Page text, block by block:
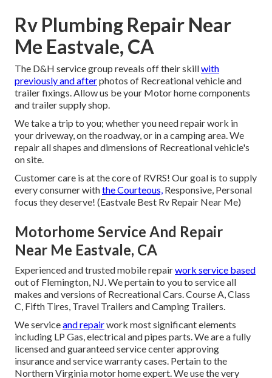
Rv Plumbing Repair Near
Me Eastvale, CA
The D&H service group reveals off their skillwith
previously and afterphotos of Recreational vehicle and
trailer fixings. Allow us be your Motor home components
and trailer supply shop.
We take a trip to you; whether you need repair work in
your driveway, on the roadway, or in a camping area. We
repair all shapes and dimensions of Recreational vehicle's
on site.
Customer care is at the core of RVRS! Our goal is to supply
every consumer withthe Courteous, Responsive, Personal
focus they deserve! (Eastvale Best Rv Repair Near Me)
Motorhome Service And Repair
Near Me Eastvale, CA
Experienced and trusted mobile repairwork service based
out of Flemington, NJ. We pertain to you to service all
makes and versions of Recreational Cars. Course A, Class
C, Fifth Tires, Travel Trailers and Camping Trailers.
We serviceand repairwork most significant elements
including LP Gas, electrical and pipes parts. We are a fully
licensed and guaranteed service center approving
insurance and service warranty cases. Pertain to the
Northern Virginia motor home expert. We use the very